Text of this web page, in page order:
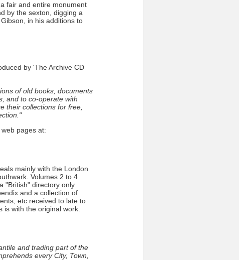
fair and entire monument
by the sexton, digging a
in his additions to
by 'The Archive CD
of old books, documents
and to co-operate with
their collections for free,
pages at:
mainly with the London
Volumes 2 to 4
"British" directory only
and a collection of
etc received to late to
is with the original work.
and trading part of the
every City, Town,